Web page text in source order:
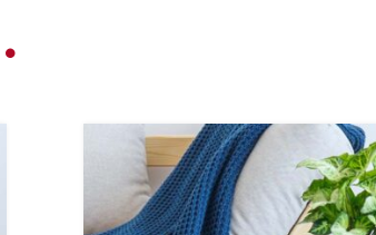
.